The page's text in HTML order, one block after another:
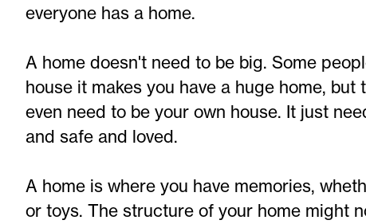
everyone has a home.
A home doesn't need to be big. Some
house it makes you have a huge home,
even need to be your own house. It just
and safe and loved.
A home is where you have memories,
or toys. The structure of your home might